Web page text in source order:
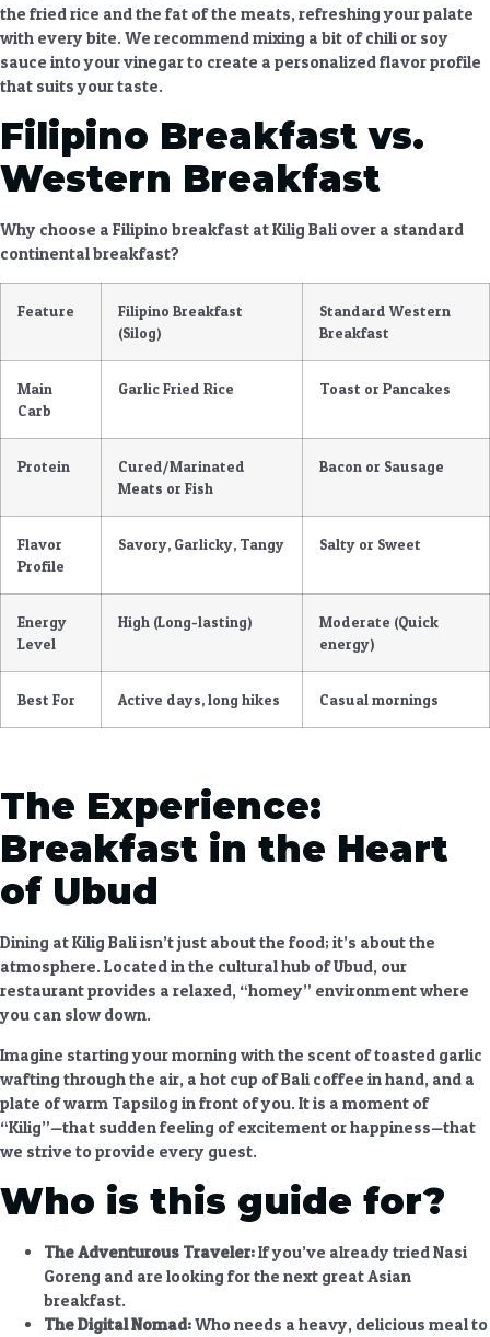
the fried rice and the fat of the meats, refreshing your palate
with every bite. We recommend mixing a bit of chili or soy
sauce into your vinegar to create a personalized flavor profile
that suits your taste.
Filipino Breakfast vs.
Western Breakfast
Why choose a Filipino breakfast at Kilig Bali over a standard
continental breakfast?
Feature
Filipino Breakfast
(Silog)
Standard Western
Breakfast
Main
Carb
Garlic Fried Rice Toast or Pancakes
Protein
Cured/Marinated
Meats or Fish
Bacon or Sausage
Flavor
Profile
Savory, Garlicky, Tangy Salty or Sweet
Energy
Level
High (Long-lasting)
Moderate (Quick
energy)
Best For Active days, long hikes Casual mornings
The Experience:
Breakfast in the Heart
of Ubud
Dining at Kilig Bali isn’t just about the food; it’s about the
atmosphere. Located in the cultural hub of Ubud, our
restaurant provides a relaxed, “homey” environment where
you can slow down.
Imagine starting your morning with the scent of toasted garlic
wafting through the air, a hot cup of Bali coffee in hand, and a
plate of warm Tapsilog in front of you. It is a moment of
“Kilig”—that sudden feeling of excitement or happiness—that
we strive to provide every guest.
Who is this guide for?
The Adventurous Traveler:If you’ve already tried Nasi
Goreng and are looking for the next great Asian
breakfast.
The Digital Nomad:Who needs a heavy, delicious meal to